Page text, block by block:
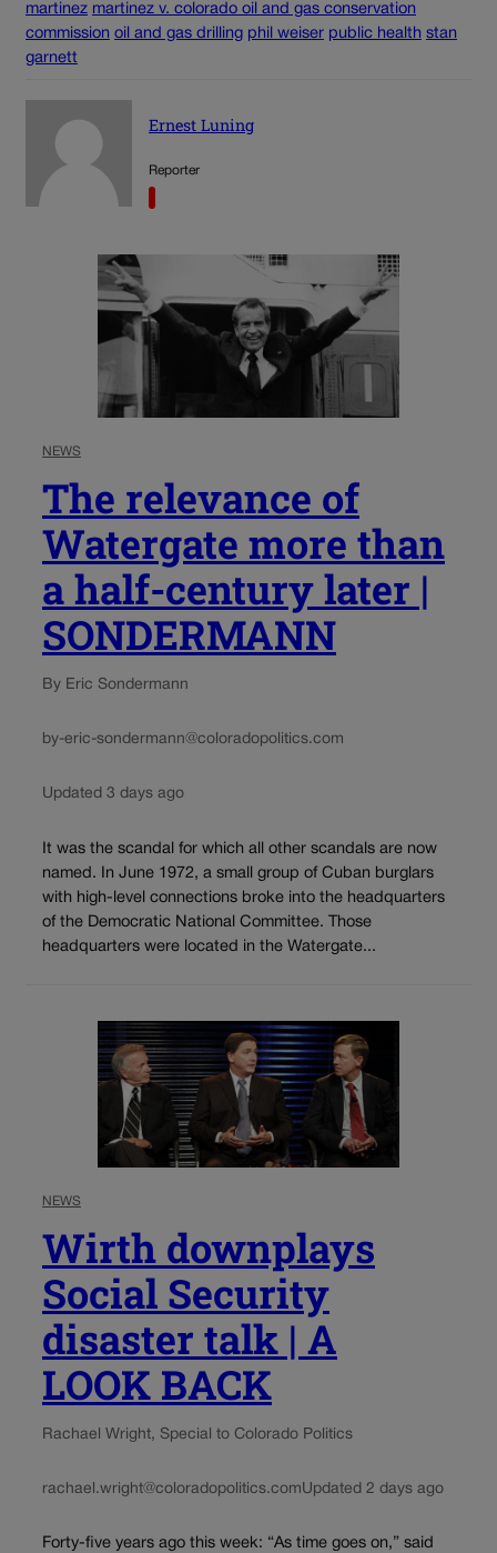
martinez martinez v. colorado oil and gas conservation
commission oil and gas drilling phil weiser public health stan
garnett
Ernest Luning
Reporter
NEWS
The relevance of
Watergate more than
a half-century later |
SONDERMANN
By Eric Sondermann
by-eric-sondermann@coloradopolitics.com
Updated 3 days ago
It was the scandal for which all other scandals are now
named. In June 1972, a small group of Cuban burglars
with high-level connections broke into the headquarters
of the Democratic National Committee. Those
headquarters were located in the Watergate...
NEWS
Wirth downplays
Social Security
disaster talk | A
LOOK BACK
Rachael Wright, Special to Colorado Politics
rachael.wright@coloradopolitics.comUpdated 2 days ago
Forty-five years ago this week: “As time goes on,” said